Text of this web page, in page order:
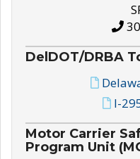
DelDOT/DRBA
I-
Motor Carrier
Program Unit